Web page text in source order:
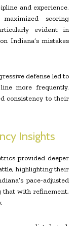
and experience.
scoring
evident in
Indiana’s mistakes
defense led to
more frequently.
consistency to their
Insights
provided deeper
highlighting their
pace-adjusted
that with refinement,